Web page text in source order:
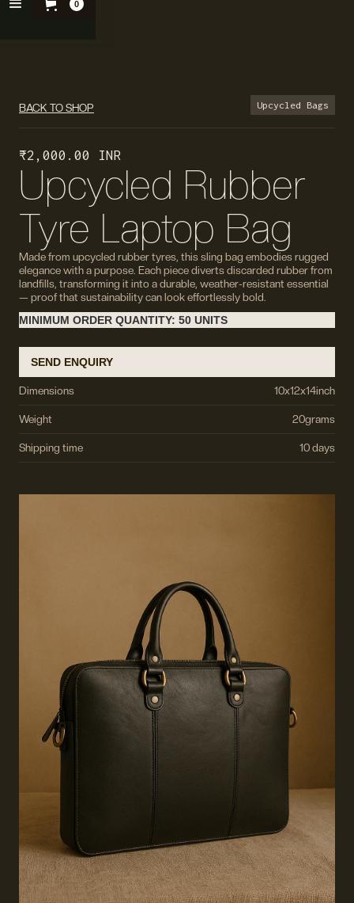
0
BACK TO SHOP Upcycled Bags
₹ 2,000.00 INR
Upcycled Rubber
Tyre Laptop Bag
Made from upcycled rubber tyres, this sling bag embodies rugged
elegance with a purpose. Each piece diverts discarded rubber from
landfills, transforming it into a durable, weather-resistant essential
— proof that sustainability can look effortlessly bold.
MINIMUM ORDER QUANTITY: 50 UNITS
SEND ENQUIRY
Dimensions 10x12x14inch
Weight 20grams
Shipping time 10 days